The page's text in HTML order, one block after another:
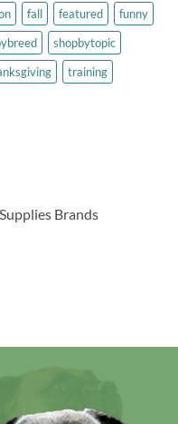
fall featured
funny
shopbytopic
training
Brands